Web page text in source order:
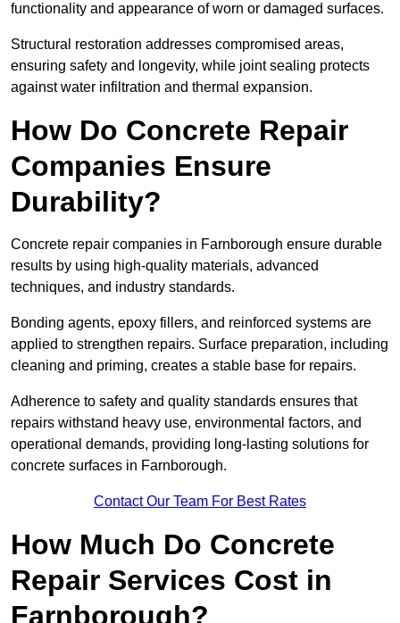
functionality and appearance of worn or damaged surfaces.
Structural restoration addresses compromised areas,
ensuring safety and longevity, while joint sealing protects
against water infiltration and thermal expansion.
How Do Concrete Repair
Companies Ensure
Durability?
Concrete repair companies in Farnborough ensure durable
results by using high-quality materials, advanced
techniques, and industry standards.
Bonding agents, epoxy fillers, and reinforced systems are
applied to strengthen repairs. Surface preparation, including
cleaning and priming, creates a stable base for repairs.
Adherence to safety and quality standards ensures that
repairs withstand heavy use, environmental factors, and
operational demands, providing long-lasting solutions for
concrete surfaces in Farnborough.
Contact Our Team For Best Rates
How Much Do Concrete
Repair Services Cost in
Farnborough?